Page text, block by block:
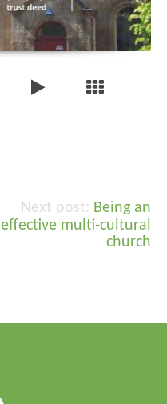
Being an
effective multi-cultural
church